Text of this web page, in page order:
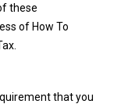
these
of How To
that you